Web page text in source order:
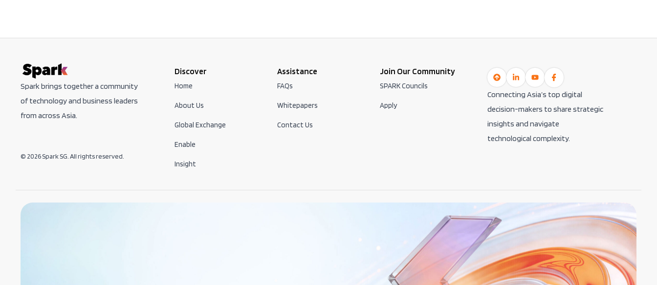
Spark brings together a community
of technology and business leaders
from across Asia.
© 2026 Spark SG. All rights reserved.
Discover
Home
About Us
Global Exchange
Enable
Insight
Assistance
FAQs
Whitepapers
Contact Us
Join Our Community
SPARK Councils
Apply
Connecting Asia’s top digital
decision-makers to share strategic
insights and navigate
technological complexity.